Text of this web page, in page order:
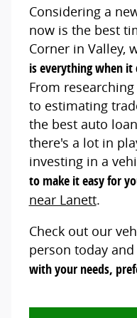
Considering a
now is the best
Corner in Valley,
is everything when it
From
to estimating
the best auto
there's a lot in
investing in a
to make it easy for
near Lanett.
Check out our
person today and
with your needs,